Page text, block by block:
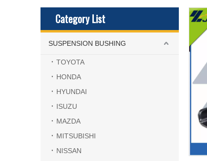
Category List
SUSPENSION BUSHING
TOYOTA
HONDA
HYUNDAI
ISUZU
MAZDA
MITSUBISHI
NISSAN